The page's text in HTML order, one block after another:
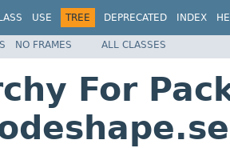
USE TREE DEPRECATED INDEX
NO FRAMES ALL CLASSES
For